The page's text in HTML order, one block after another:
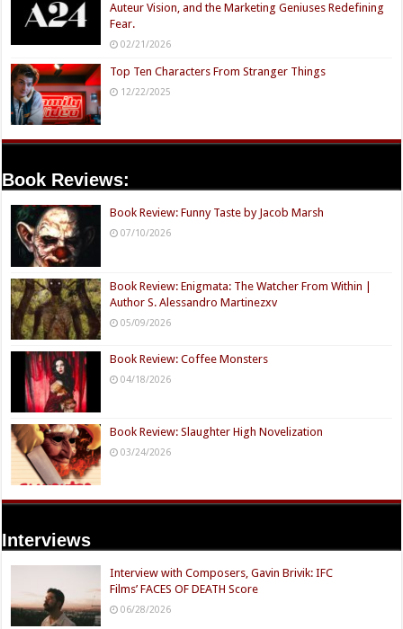
Auteur Vision, and the Marketing Geniuses Redefining
Fear.
02/21/2026
Top Ten Characters From Stranger Things
12/22/2025
Book Reviews:
Book Review: Funny Taste by Jacob Marsh
07/10/2026
Book Review: Enigmata: The Watcher From Within |
Author S. Alessandro Martinezxv
05/09/2026
Book Review: Coffee Monsters
04/18/2026
Book Review: Slaughter High Novelization
03/24/2026
Interviews
Interview with Composers, Gavin Brivik: IFC
Films’ FACES OF DEATH Score
06/28/2026